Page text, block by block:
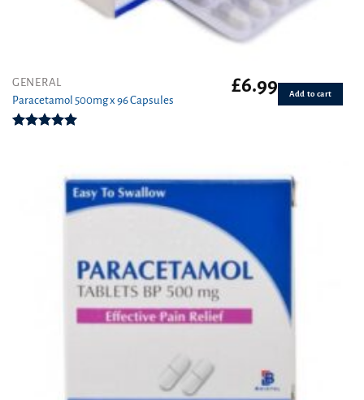
GENERAL
Paracetamol 500mg x 96 Capsules
£6.99 Add to cart